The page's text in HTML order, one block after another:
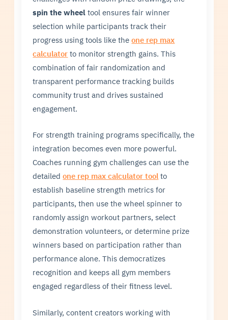
spin the wheel tool ensures fair winner
selection while participants track their
progress using tools like theone rep max
calculator to monitor strength gains. This
combination of fair randomization and
transparent performance tracking builds
community trust and drives sustained
engagement.
For strength training programs specifically, the
integration becomes even more powerful.
Coaches running gym challenges can use the
detailedone rep max calculator tool to
establish baseline strength metrics for
participants, then use the wheel spinner to
randomly assign workout partners, select
demonstration volunteers, or determine prize
winners based on participation rather than
performance alone. This democratizes
recognition and keeps all gym members
engaged regardless of their fitness level.
Similarly, content creators working with